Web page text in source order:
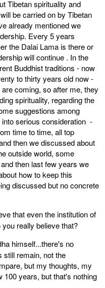
Tibetan spirituality and
be carried on by Tibetan
already mentioned we
Every 5 years
the Dalai Lama is there or
will continue . In the
Buddhist traditions - now
to thirty years old now -
coming, so after me, they
spirituality, regarding the
suggestions among
serious consideration -
time to time, all top
then we discussed about
outside world, some
then last few years we
how to keep this
discussed but no concrete
that even the institution of
really believe that?
himself...there's no
still remain, not the
but my thoughts, my
100 years, but that's nothing